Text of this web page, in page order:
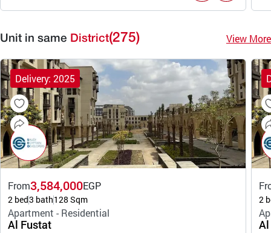
Unit in same District(275) View More
Delivery: 2025
From3,584,000EGP
2 bed3 bath128 Sqm
Apartment - Residential
Al Fustat
2